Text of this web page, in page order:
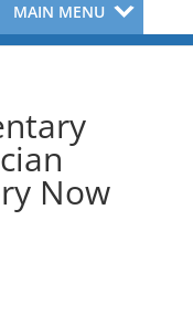
MAIN MENU
Now